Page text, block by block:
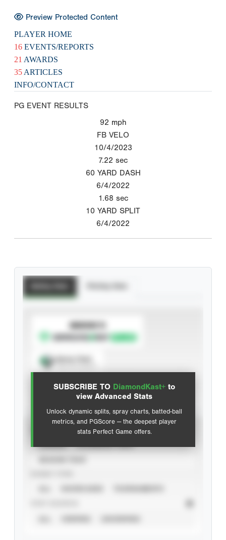
Preview Protected Content
PLAYER HOME
16 EVENTS/REPORTS
21 AWARDS
35 ARTICLES
INFO/CONTACT
PG EVENT RESULTS
92 mph
FB VELO
10/4/2023
7.22 sec
60 YARD DASH
6/4/2022
1.68 sec
10 YARD SPLIT
6/4/2022
SUBSCRIBE TO DiamondKast+ to
view Advanced Stats
Unlock dynamic splits, spray charts, batted-ball
metrics, and PGScore — the deepest player
stats Perfect Game offers.
SUBSCRIBE TO
Advanced Statistics